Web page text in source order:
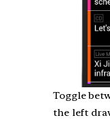
Toggle
the left